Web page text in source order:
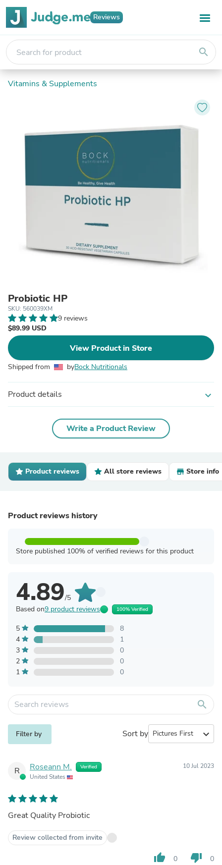
Reviews
search
Vitamins & Supplements
Probiotic HP
SKU: 560039XM
9 reviews
$89.99 USD
View Product in Store
Shipped from byBock Nutritionals
Product details expand_more
Write a Product Review
Product reviews All store reviews Store info
Product reviews history
Store published 100% of verified reviews for this product
4.89/5
Based on9 product reviews 100% Verified
5
8
4
1
3
0
2
0
1
0
search
Filter by Sort by expand_more
R Roseann M. Verified
United States
10 Jul 2023
Great Quality Probiotic
Review collected from invite
thumb_up 0 thumb_down 0